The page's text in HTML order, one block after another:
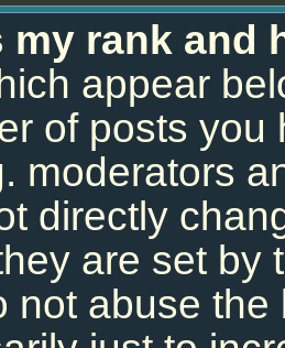
my rank and
appear
of posts you
moderators
directly
are set by
not abuse